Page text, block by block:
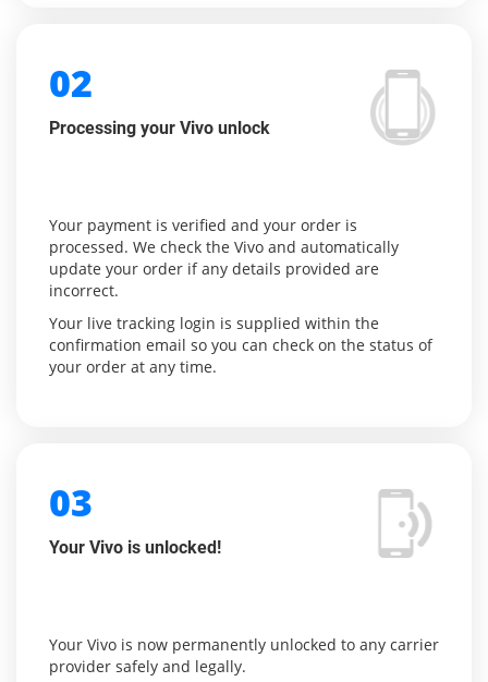
02
Processing your Vivo unlock
Your payment is verified and your order is
processed. We check the Vivo and automatically
update your order if any details provided are
incorrect.
Your live tracking login is supplied within the
confirmation email so you can check on the status of
your order at any time.
03
Your Vivo is unlocked!
Your Vivo is now permanently unlocked to any carrier
provider safely and legally.